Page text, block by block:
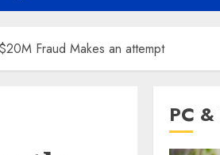
Fraud Makes an attempt
PC